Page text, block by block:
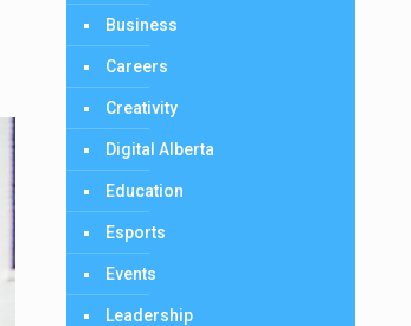
Business
Careers
Creativity
Digital Alberta
Education
Esports
Events
Leadership